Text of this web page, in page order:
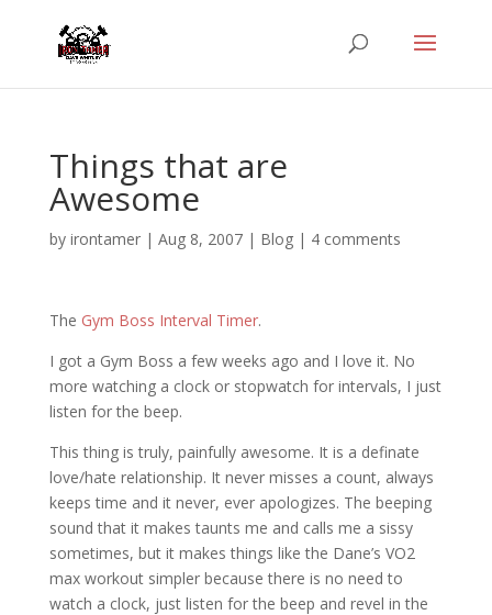
Things that are
Awesome
by irontamer| Aug 8, 2007| Blog| 4 comments
The Gym Boss Interval Timer.
I got a Gym Boss a few weeks ago and I love it. No
more watching a clock or stopwatch for intervals, I just
listen for the beep.
This thing is truly, painfully awesome. It is a definate
love/hate relationship. It never misses a count, always
keeps time and it never, ever apologizes. The beeping
sound that it makes taunts me and calls me a sissy
sometimes, but it makes things like the Dane’s VO2
max workout simpler because there is no need to
watch a clock, just listen for the beep and revel in the